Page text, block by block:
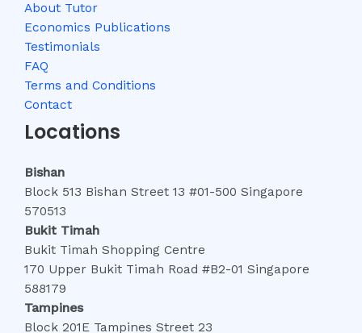
About Tutor
Economics Publications
Testimonials
FAQ
Terms and Conditions
Contact
Locations
Bishan
Block 513 Bishan Street 13 #01-500 Singapore
570513
Bukit Timah
Bukit Timah Shopping Centre
170 Upper Bukit Timah Road #B2-01 Singapore
588179
Tampines
Block 201E Tampines Street 23